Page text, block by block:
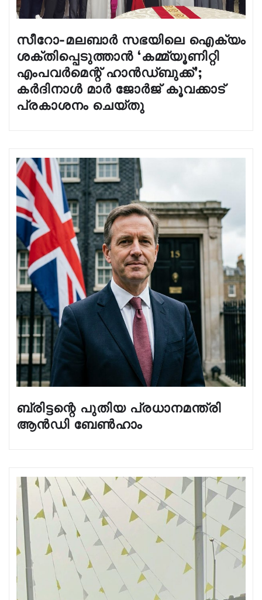
സീറോ-മലബാർ സഭയിലെ ഐക്യം
ശക്തിപ്പെടുത്താൻ ‘കമ്മ്യൂണിറ്റി
എംപവർമെന്റ് ഹാൻഡ്‌ബുക്ക്’;
കർദിനാൾ മാർ ജോർജ് കൂവക്കാട്
പ്രകാശനം ചെയ്തു
ബ്രിട്ടന്റെ പുതിയ പ്രധാനമന്ത്രി
ആൻഡി ബേൺഹാം